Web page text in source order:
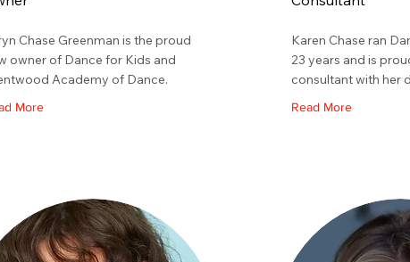
Chase Greenman is the proud
owner of Dance for Kids and
Academy of Dance.
More
Karen Chase ran
23 years and is
consultant with her
Read More